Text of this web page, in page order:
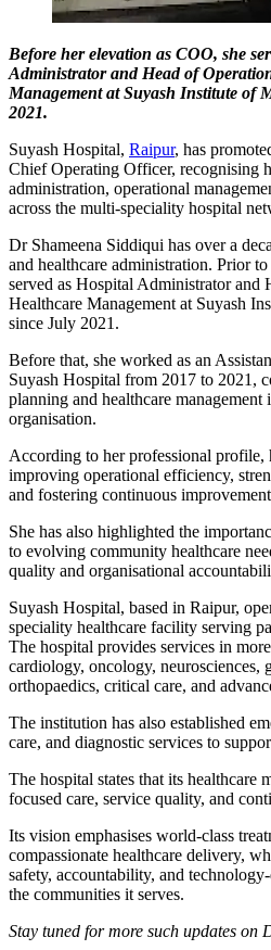
Before her elevation as COO, she
Administrator and Head of
Management at Suyash Institute of
2021.
Suyash Hospital, Raipur, has
Chief Operating Officer, recognising
administration, operational
across the multi-speciality hospital
Dr Shameena Siddiqui has over a
and healthcare administration. Prior
served as Hospital Administrator and
Healthcare Management at Suyash
since July 2021.
Before that, she worked as an
Suyash Hospital from 2017 to 2021,
planning and healthcare
organisation.
According to her professional profile,
improving operational efficiency,
and fostering continuous
She has also highlighted the
to evolving community healthcare
quality and organisational
Suyash Hospital, based in Raipur,
speciality healthcare facility serving
The hospital provides services in
cardiology, oncology, neurosciences,
orthopaedics, critical care, and
The institution has also established
care, and diagnostic services to
The hospital states that its healthcare
focused care, service quality, and
Its vision emphasises world-class
compassionate healthcare delivery,
safety, accountability, and
the communities it serves.
Stay tuned for more such updates on